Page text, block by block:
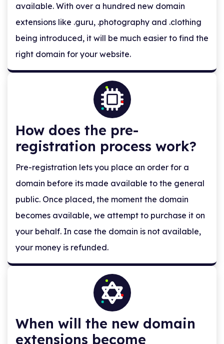
available. With over a hundred new domain
extensions like .guru, .photography and .clothing
being introduced, it will be much easier to find the
right domain for your website.
How does the pre-
registration process work?
Pre-registration lets you place an order for a
domain before its made available to the general
public. Once placed, the moment the domain
becomes available, we attempt to purchase it on
your behalf. In case the domain is not available,
your money is refunded.
When will the new domain
extensions become